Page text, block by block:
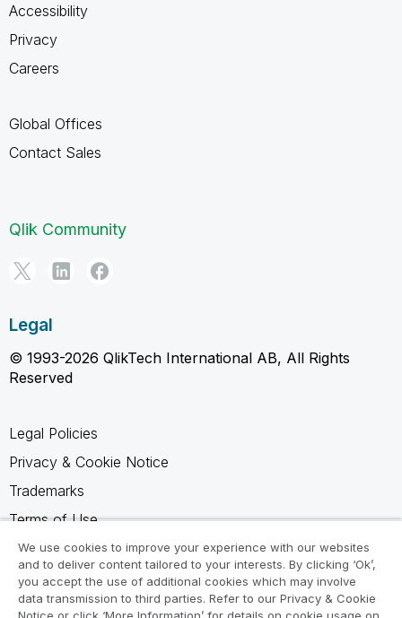
Accessibility
Privacy
Careers
Global Offices
Contact Sales
Qlik Community
Legal
© 1993-2026 QlikTech International AB, All Rights
Reserved
Legal Policies
Privacy & Cookie Notice
Trademarks
Terms of Use
Legal Agreements
Product Terms
Do not share my info
We use cookies to improve your experience with our websites
and to deliver content tailored to your interests. By clicking ‘Ok’,
you accept the use of additional cookies which may involve
data transmission to third parties. Refer to our Privacy & Cookie